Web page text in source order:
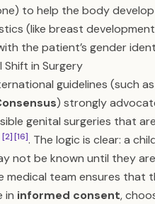
to help the body
(like breast
the patient’s gender
Shift in Surgery
guidelines (such
) strongly
genital surgeries that
[2][16]. The logic is clear: a
not be known until they
medical team ensures that
in informed consent,